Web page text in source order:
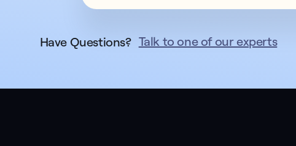
Have Questions? Talk to one of our experts